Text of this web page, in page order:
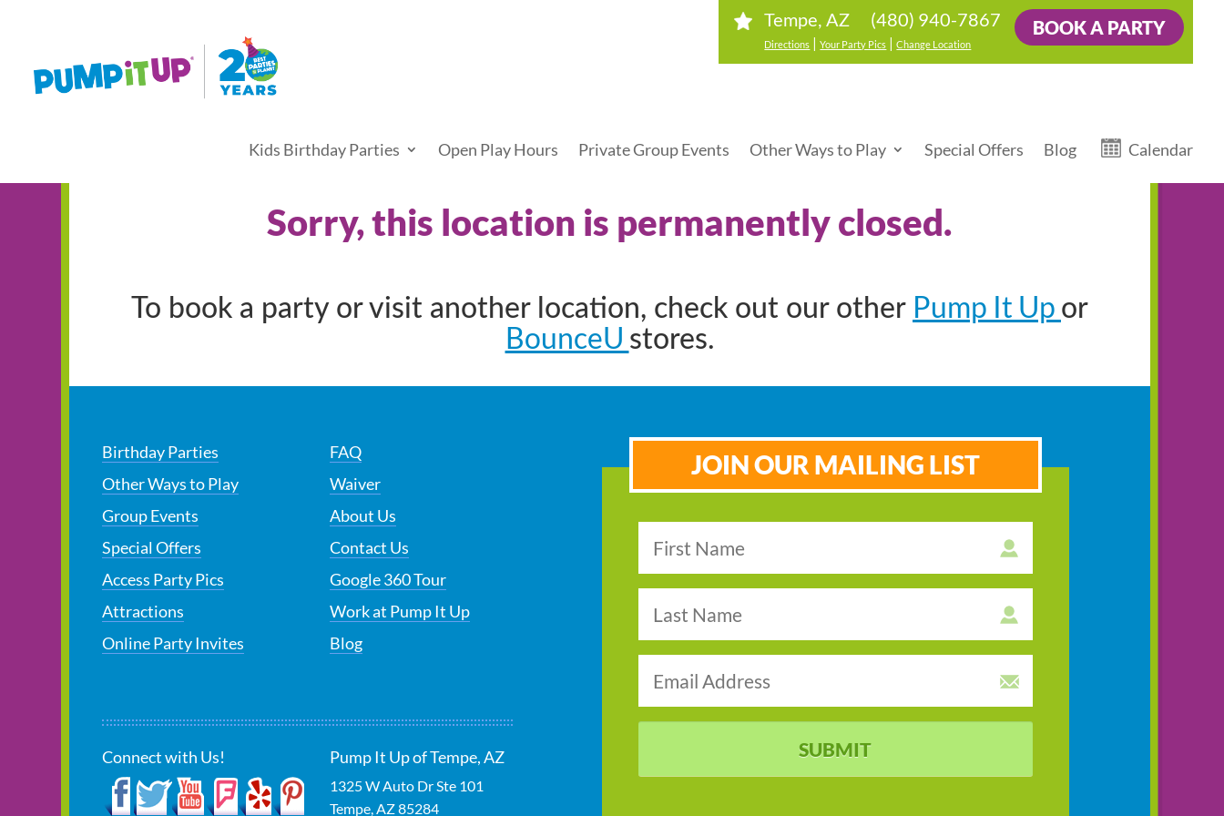
Tempe, AZ (480) 940-7867
Directions |Your Party Pics |Change Location
BOOK A PARTY
Kids Birthday Parties Open Play Hours Private Group Events Other Ways to Play Special Offers Blog Calendar
Sorry, this location is permanently closed.
To book a party or visit another location, check out our other Pump It Up or
BounceU stores.
Birthday Parties
Other Ways to Play
Group Events
Special Offers
Access Party Pics
Attractions
Online Party Invites
FAQ
Waiver
About Us
Contact Us
Google 360 Tour
Work at Pump It Up
Blog
Connect with Us! Pump It Up of Tempe, AZ
1325 W Auto Dr Ste 101
Tempe AZ85284
JOIN OUR MAILING LIST
SUBMIT